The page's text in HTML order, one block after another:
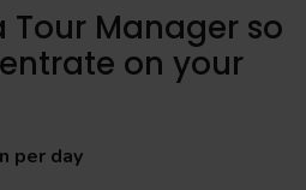
Tour Manager so
on your
per day